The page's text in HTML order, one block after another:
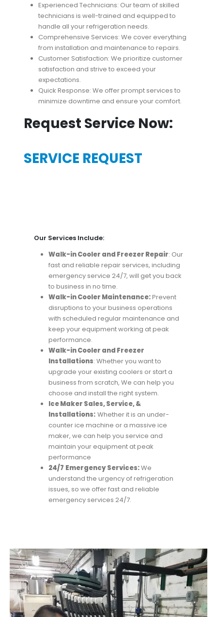
Experienced Technicians: Our team of skilled
technicians is well-trained and equipped to
handle all your refrigeration needs.
Comprehensive Services: We cover everything
from installation and maintenance to repairs.
Customer Satisfaction: We prioritize customer
satisfaction and strive to exceed your
expectations.
Quick Response: We offer prompt services to
minimize downtime and ensure your comfort.
Request Service Now:
SERVICE REQUEST
Our Services Include:
Walk-in Cooler and Freezer Repair: Our
fast and reliable repair services, including
emergency service 24/7, will get you back
to business in no time.
Walk-in Cooler Maintenance:Prevent
disruptions to your business operations
with scheduled regular maintenance and
keep your equipment working at peak
performance.
Walk-in Cooler and Freezer
Installations: Whether you want to
upgrade your existing coolers or start a
business from scratch, We can help you
choose and install the right system.
Ice Maker Sales, Service, &
Installations: Whether it is an under-
counter ice machine or a massive ice
maker, we can help you service and
maintain your equipment at peak
performance
24/7 Emergency Services:We
understand the urgency of refrigeration
issues, so we offer fast and reliable
emergency services 24/7.